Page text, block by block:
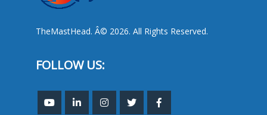
TheMastHead. Â© 2026. All Rights Reserved.
FOLLOW US: